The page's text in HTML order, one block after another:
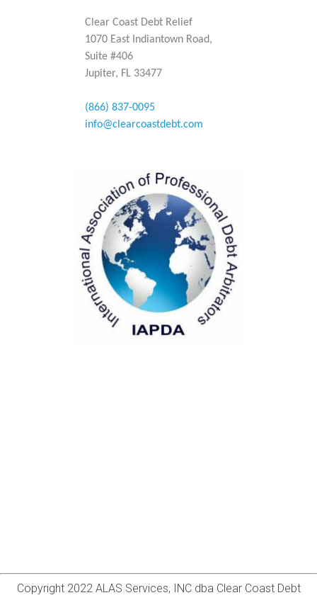
Clear Coast Debt Relief
1070 East Indiantown Road,
Suite #406
Jupiter, FL 33477
(866) 837-0095
info@clearcoastdebt.com
Copyright 2022 ALAS Services, INC dba Clear Coast Debt